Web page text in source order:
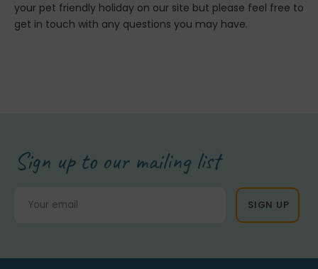
your pet friendly holiday on our site but please feel free to
get in touch with any questions you may have.
Sign up to our mailing list